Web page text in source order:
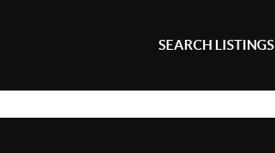
SEARCH LISTINGS